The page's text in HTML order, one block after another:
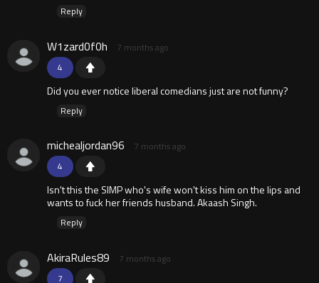
Reply
4
W1zard0f0h 7 months ago
Did you ever notice liberal comedians just are not funny?
Reply
4
michealjordan96 7 months ago
Isn't this the SIMP who's wife won't kiss him on the lips and
wants to fuck her friends husband. Akaash Singh.
Reply
7
AkiraRules89 7 months ago